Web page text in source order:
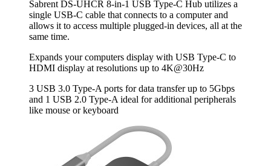
Sabrent DS-UHCR 8-in-1 USB Type-C Hub utilizes a
single USB-C cable that connects to a computer and
allows it to access multiple plugged-in devices, all at the
same time.
Expands your computers display with USB Type-C to
HDMI display at resolutions up to 4K@30Hz
3 USB 3.0 Type‐A ports for data transfer up to 5Gbps
and 1 USB 2.0 Type‐A ideal for additional peripherals
like mouse or keyboard